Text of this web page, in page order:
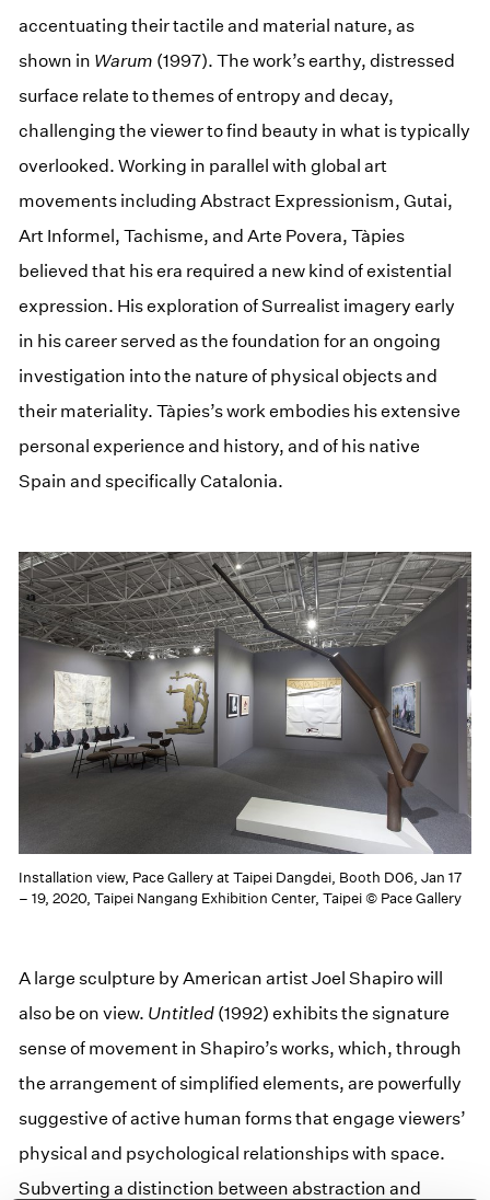
accentuating their tactile and material nature, as
shown in Warum (1997). The work’s earthy, distressed
surface relate to themes of entropy and decay,
challenging the viewer to find beauty in what is typically
overlooked. Working in parallel with global art
movements including Abstract Expressionism, Gutai,
Art Informel, Tachisme, and Arte Povera, Tàpies
believed that his era required a new kind of existential
expression. His exploration of Surrealist imagery early
in his career served as the foundation for an ongoing
investigation into the nature of physical objects and
their materiality. Tàpies’s work embodies his extensive
personal experience and history, and of his native
Spain and specifically Catalonia.
Installation view, Pace Gallery at Taipei Dangdei, Booth D06, Jan 17
– 19, 2020, Taipei Nangang Exhibition Center, Taipei © Pace Gallery
A large sculpture by American artist Joel Shapiro will
also be on view. Untitled (1992) exhibits the signature
sense of movement in Shapiro’s works, which, through
the arrangement of simplified elements, are powerfully
suggestive of active human forms that engage viewers’
physical and psychological relationships with space.
Subverting a distinction between abstraction and